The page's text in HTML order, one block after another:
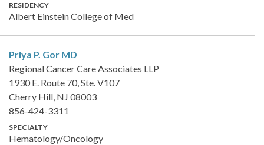
RESIDENCY
Albert Einstein College of Med
Priya P. Gor MD
Regional Cancer Care Associates LLP
1930 E. Route 70, Ste. V107
Cherry Hill, NJ 08003
856-424-3311
SPECIALTY
Hematology/Oncology